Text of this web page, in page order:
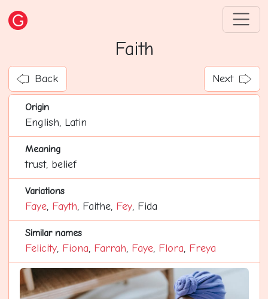
Faith
Back Next
Origin
English, Latin
Meaning
trust, belief
Variations
Faye, Fayth, Faithe, Fey, Fida
Similar names
Felicity, Fiona, Farrah, Faye, Flora, Freya